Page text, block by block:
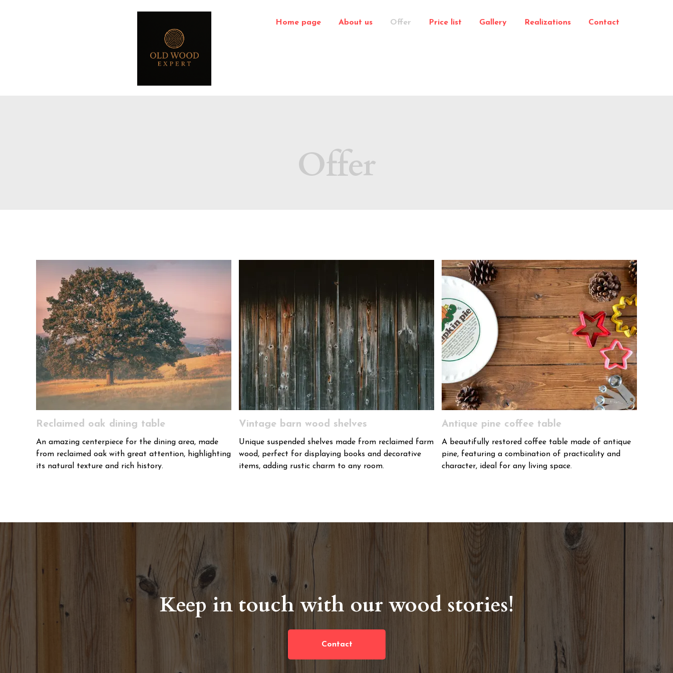
Home page About us Offer Price list Gallery Realizations Contact
Offer
An amazing centerpiece for the dining area, made
from reclaimed oak with great attention, highlighting
its natural texture and rich history.
Reclaimed oak dining table
Unique suspended shelves made from reclaimed farm
wood, perfect for displaying books and decorative
items, adding rustic charm to any room.
Vintage barn wood shelves
A beautifully restored coffee table made of antique
pine, featuring a combination of practicality and
character, ideal for any living space.
Antique pine coffee table
Keep in touch with our wood stories!
Contact